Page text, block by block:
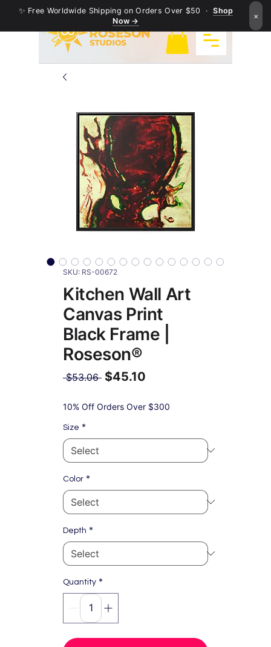
✨ Free Worldwide Shipping on Orders Over $50 ·Shop
Now →
×
SKU: RS-00672
Kitchen Wall Art
Canvas Print
Black Frame |
Roseson®
$53.06 Regular
$45.10
Price
10% Off Orders Over $300
Size *
Color *
Depth *
Quantity *